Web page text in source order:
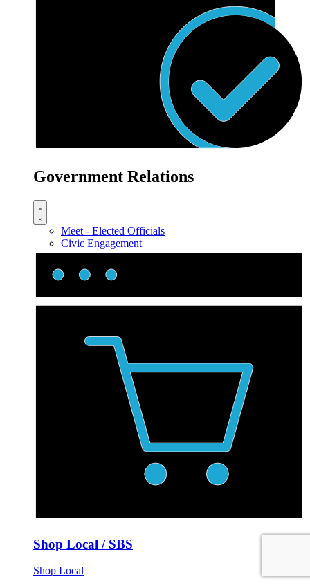
Government Relations
Meet - Elected Officials
Civic Engagement
Shop Local / SBS
Shop Local